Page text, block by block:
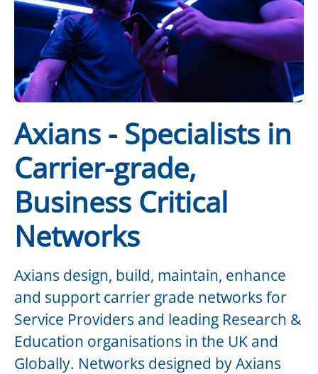
Axians - Specialists in
Carrier-grade,
Business Critical
Networks
Axians design, build, maintain, enhance
and support carrier grade networks for
Service Providers and leading Research &
Education organisations in the UK and
Globally. Networks designed by Axians